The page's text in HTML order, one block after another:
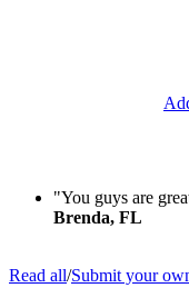
"You guys are
Brenda, FL
Read all/Submit your